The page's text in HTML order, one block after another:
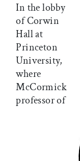
In the lobby
of Corwin
Hall at
Princeton
University,
where
McCormick
professor of